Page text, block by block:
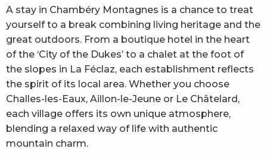
B&B Chambéry
Une Chambre à Soi
Hôtel des Princes
A stay in Chambéry Montagnes is a chance to treat
yourself to a break combining living heritage and the
great outdoors. From a boutique hotel in the heart
of the ‘City of the Dukes’ to a chalet at the foot of
the slopes in La Féclaz, each establishment reflects
the spirit of its local area. Whether you choose
Challes-les-Eaux, Aillon-le-Jeune or Le Châtelard,
each village offers its own unique atmosphere,
blending a relaxed way of life with authentic
mountain charm.